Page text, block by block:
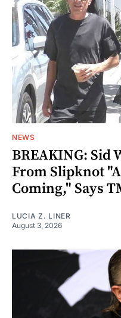
NEWS
BREAKING: Sid
From Slipknot
Coming," Says
LUCIA Z. LINER
August 3, 2026